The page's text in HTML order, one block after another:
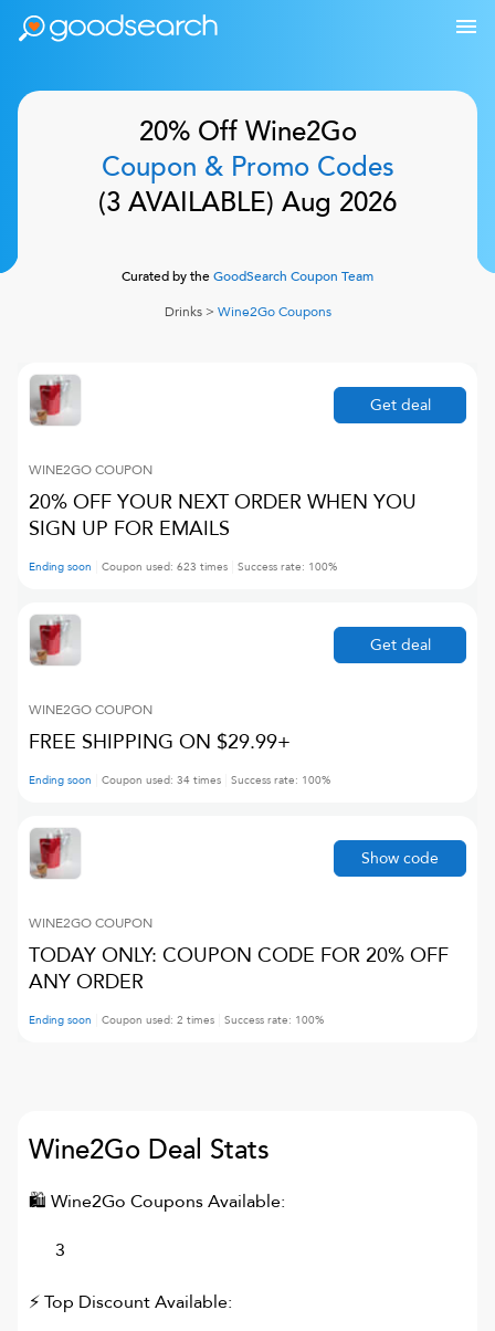
20% Off Wine2Go
Coupon & Promo Codes
(3 AVAILABLE) Aug 2026
Curated by theGoodSearch Coupon Team
Drinks> Wine2GoCoupons
WINE2GOCOUPON
20% OFF YOUR NEXT ORDER WHEN YOU
SIGN UP FOR EMAILS
Ending soon Coupon used: 623 times Success rate: 100%
Get deal
WINE2GOCOUPON
FREE SHIPPING ON $29.99+
Ending soon Coupon used: 34 times Success rate: 100%
Get deal
WINE2GOCOUPON
TODAY ONLY: COUPON CODE FOR 20% OFF
ANY ORDER
Ending soon Coupon used: 2 times Success rate: 100%
Show code
Wine2Go Deal Stats
🛍 Wine2Go Coupons Available:
3
⚡ Top Discount Available: